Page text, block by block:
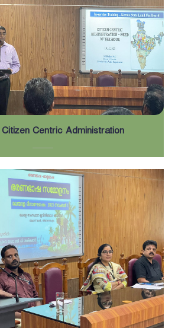
Centric Administration